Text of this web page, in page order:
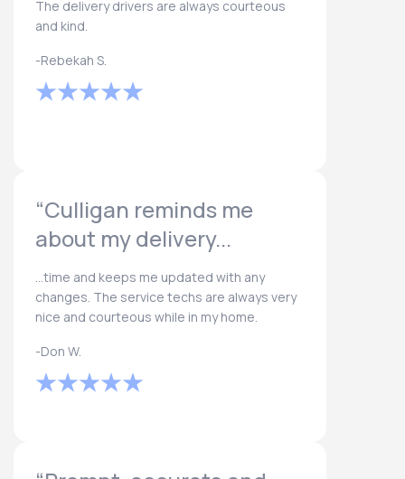
The delivery drivers are always courteous
and kind.
-Rebekah S.
“Culligan reminds me
about my delivery...
...time and keeps me updated with any
changes. The service techs are always very
nice and courteous while in my home.
-Don W.